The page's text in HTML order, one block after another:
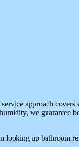
approach
we guarantee
looking up bathroom